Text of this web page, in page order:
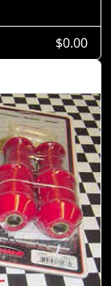
$0.00